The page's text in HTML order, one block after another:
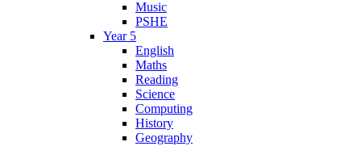
Music
PSHE
Year 5
English
Maths
Reading
Science
Computing
History
Geography